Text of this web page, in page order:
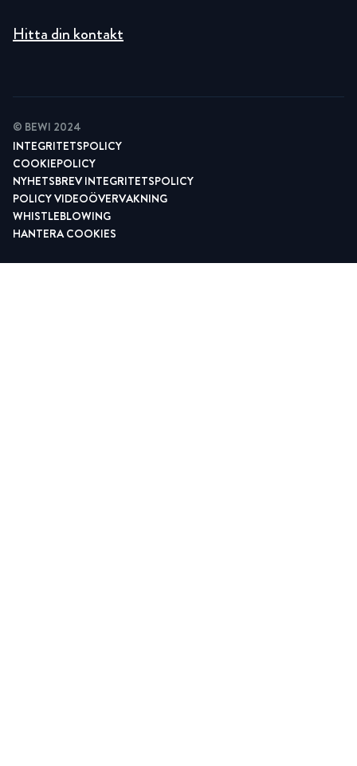
Hitta din kontakt
© BEWI 2024
INTEGRITETSPOLICY
COOKIEPOLICY
NYHETSBREV INTEGRITETSPOLICY
POLICY VIDEOÖVERVAKNING
WHISTLEBLOWING
HANTERA COOKIES